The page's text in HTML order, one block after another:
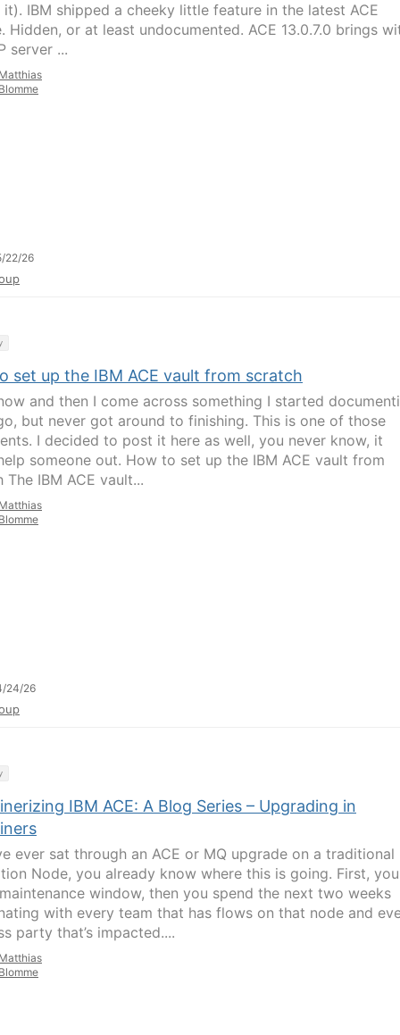
IBM shipped a cheeky little feature in the latest ACE
Hidden, or at least undocumented. ACE 13.0.7.0 brings
server ...
22/26
set up the IBM ACE vault from scratch
and then I come across something I started
but never got around to finishing. This is one of those
I decided to post it here as well, you never know, it
someone out. How to set up the IBM ACE vault from
The IBM ACE vault...
24/26
IBM ACE: A Blog Series – Upgrading in
ever sat through an ACE or MQ upgrade on a traditional
Node, you already know where this is going. First, you
window, then you spend the next two weeks
with every team that has flows on that node and
party that’s impacted....